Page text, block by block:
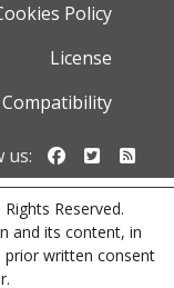
Policy
License
Compatibility
us: Follow us
Reserved.
and its content, in
written consent